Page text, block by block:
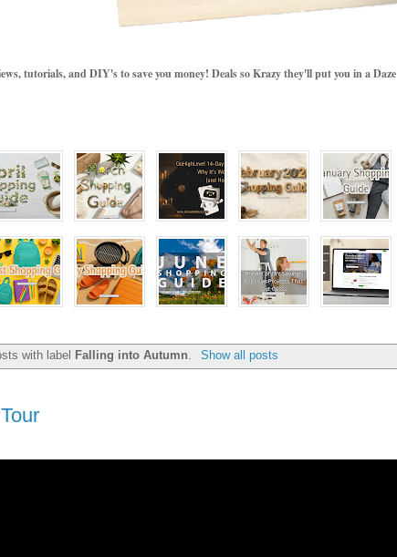
tutorials, and DIY's to save you money! Deals so Krazy they'll put you in a Daze
with label Falling into Autumn Show all posts